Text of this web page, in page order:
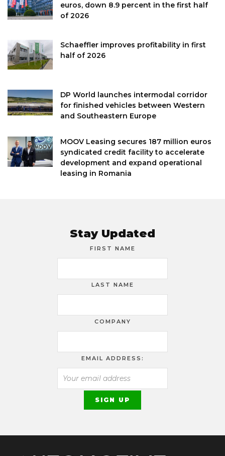
euros, down 8.9 percent in the first half
of 2026
Schaeffler improves profitability in first
half of 2026
DP World launches intermodal corridor
for finished vehicles between Western
and Southeastern Europe
MOOV Leasing secures 187 million euros
syndicated credit facility to accelerate
development and expand operational
leasing in Romania
Stay Updated
FIRST NAME
LAST NAME
COMPANY
EMAIL ADDRESS: